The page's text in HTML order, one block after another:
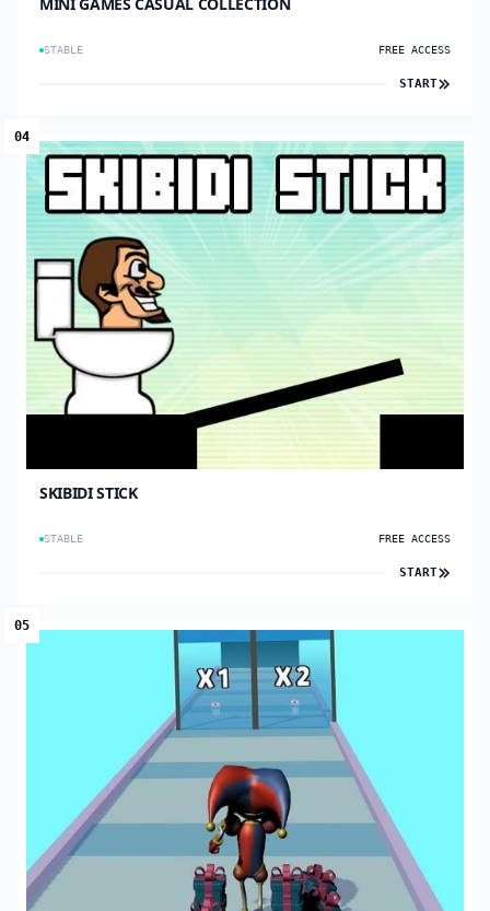
STABLE FREE ACCESS
START
04
SKIBIDI STICK
STABLE FREE ACCESS
START
05